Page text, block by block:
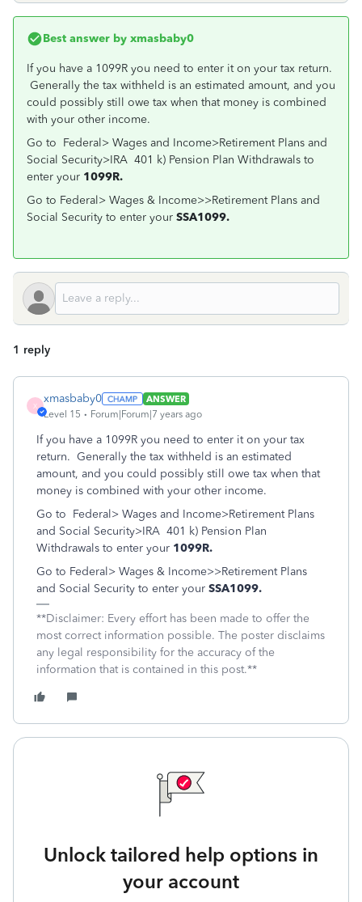
Best answer by xmasbaby0
If you have a 1099R you need to enter it on your tax return.
Generally the tax withheld is an estimated amount, and you
could possibly still owe tax when that money is combined
with your other income.
Go to Federal> Wages and Income>Retirement Plans and
Social Security>IRA 401 k) Pension Plan Withdrawals to
enter your 1099R.
Go to Federal> Wages & Income>>Retirement Plans and
Social Security to enter your SSA1099.
1 reply
X
xmasbaby0
ANSWER
Level 15
Forum|Forum|7 years ago
If you have a 1099R you need to enter it on your tax
return. Generally the tax withheld is an estimated
amount, and you could possibly still owe tax when that
money is combined with your other income.
Go to Federal> Wages and Income>Retirement Plans
and Social Security>IRA 401 k) Pension Plan
Withdrawals to enter your 1099R.
Go to Federal> Wages & Income>>Retirement Plans
and Social Security to enter your SSA1099.
**Disclaimer: Every effort has been made to offer the
most correct information possible. The poster disclaims
any legal responsibility for the accuracy of the
information that is contained in this post.**
Unlock tailored help options in
your account